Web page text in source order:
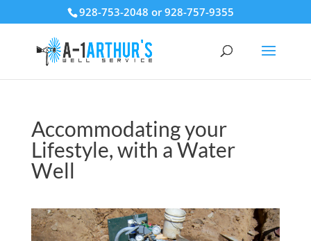
928-753-2048 or 928-757-9355
Accommodating your
Lifestyle, with a Water
Well